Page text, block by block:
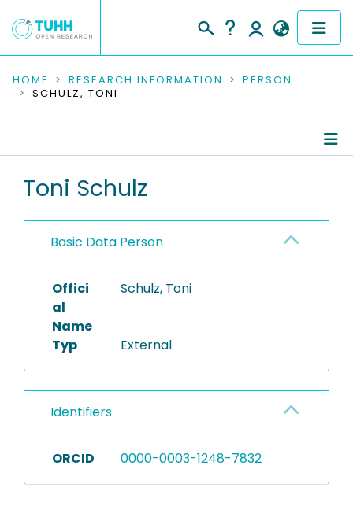
COMMUNITIES & COLLECTIONS
RESEARCH DATA
PEOPLE
PROJECTS
HOME RESEARCH INFORMATION
PERSON
SCHULZ, TONI
Toni Schulz
Basic Data Person
Offici
al
Name
Schulz, Toni
Typ External
Identifiers
ORCID 0000-0003-1248-7832